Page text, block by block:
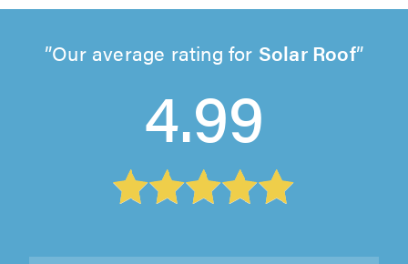
Our average rating for Solar Roof
4.99